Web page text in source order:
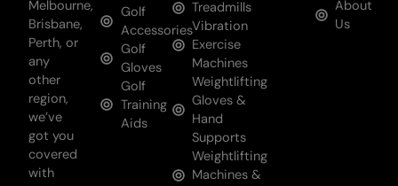
Melbourne,
Brisbane,
Perth, or
any
other
region,
we’ve
got you
covered
with
Golf
Accessories
Golf
Gloves
Golf
Training
Aids
Treadmills
Vibration
Exercise
Machines
Weightlifting
Gloves &
Hand
Supports
Weightlifting
Machines &
About
Us